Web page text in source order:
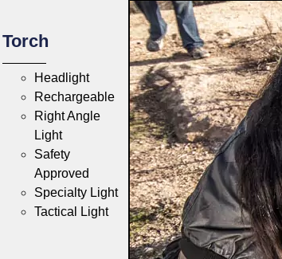
Torch
Headlight
Rechargeable
Right Angle
Light
Safety
Approved
Specialty Light
Tactical Light